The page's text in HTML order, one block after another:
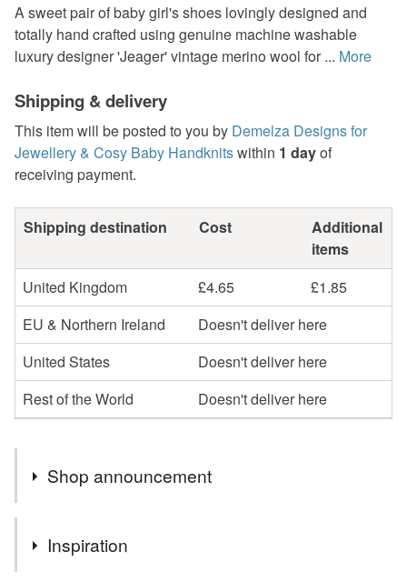
A sweet pair of baby girl's shoes lovingly designed and
totally hand crafted using genuine machine washable
luxury designer 'Jeager' vintage merino wool for ... More
Shipping & delivery
This item will be posted to you by Demelza Designs for
Jewellery & Cosy Baby Handknitswithin 1 dayof
receiving payment.
Shipping destination Cost
Additional
items
United Kingdom
£4.65
£1.85
EU & Northern Ireland
Doesn't deliver here
United States
Doesn't deliver here
Rest of the World
Doesn't deliver here
Shop announcement
Natural gemstone jewellery is more than just a piece of
Jewellery, it's a way to bring colour, energy, elegance,
Inspiration